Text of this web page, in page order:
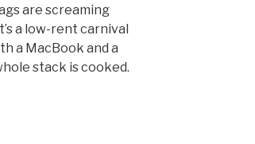
are screaming
a low-rent carnival
a MacBook and a
stack is cooked.